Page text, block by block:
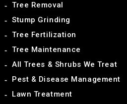
Tree Removal
Stump Grinding
Tree Fertilization
Tree Maintenance
All Trees & Shrubs We Treat
Pest & Disease Management
Lawn Treatment